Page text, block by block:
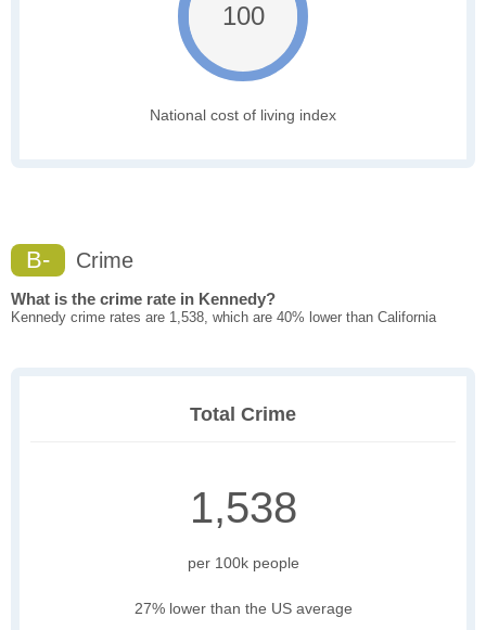
100
National cost of living index
B- Crime
What is the crime rate in Kennedy?
Kennedy crime rates are 1,538, which are 40% lower than California
Total Crime
1,538
per 100k people
27% lower than the US average